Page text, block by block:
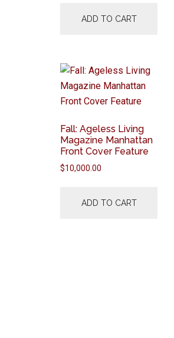
ADD TO CART
Fall: Ageless Living
Magazine Manhattan
Front Cover Feature
$10,000.00
ADD TO CART